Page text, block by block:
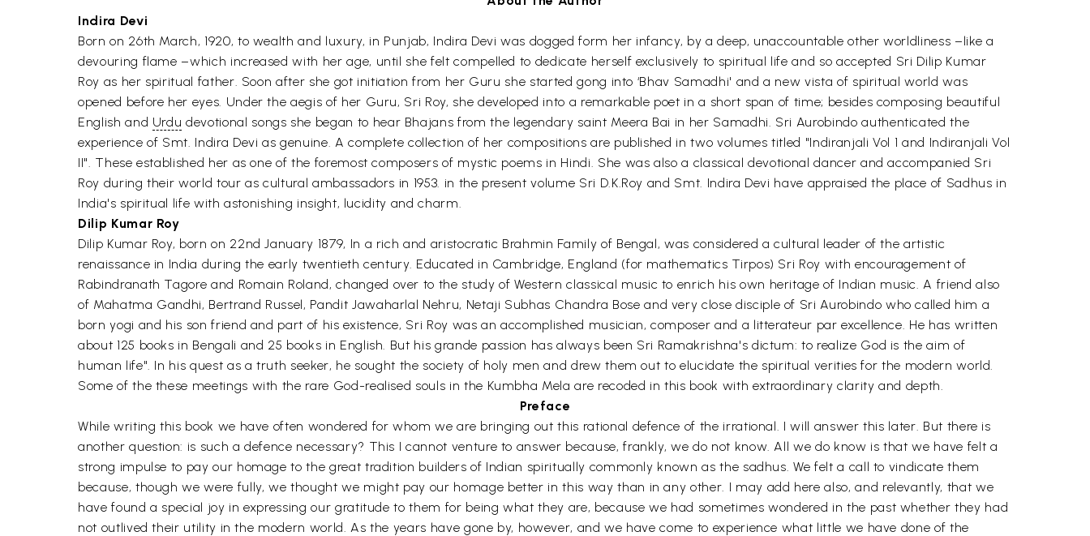
Indira Devi
Born on 26th March, 1920, to wealth and luxury, in Punjab, Indira Devi was dogged form her infancy, by a deep, unaccountable other worldliness –like a
devouring flame –which increased with her age, until she felt compelled to dedicate herself exclusively to spiritual life and so accepted Sri Dilip Kumar
Roy as her spiritual father. Soon after she got initiation from her Guru she started gong into ‘Bhav Samadhi' and a new vista of spiritual world was
opened before her eyes. Under the aegis of her Guru, Sri Roy, she developed into a remarkable poet in a short span of time; besides composing beautiful
English and Urdu devotional songs she began to hear Bhajans from the legendary saint Meera Bai in her Samadhi. Sri Aurobindo authenticated the
experience of Smt. Indira Devi as genuine. A complete collection of her compositions are published in two volumes titled "Indiranjali Vol 1 and Indiranjali Vol
II". These established her as one of the foremost composers of mystic poems in Hindi. She was also a classical devotional dancer and accompanied Sri
Roy during their world tour as cultural ambassadors in 1953. in the present volume Sri D.K.Roy and Smt. Indira Devi have appraised the place of Sadhus in
India's spiritual life with astonishing insight, lucidity and charm.
Dilip Kumar Roy
Dilip Kumar Roy, born on 22nd January 1879, In a rich and aristocratic Brahmin Family of Bengal, was considered a cultural leader of the artistic
renaissance in India during the early twentieth century. Educated in Cambridge, England (for mathematics Tirpos) Sri Roy with encouragement of
Rabindranath Tagore and Romain Roland, changed over to the study of Western classical music to enrich his own heritage of Indian music. A friend also
of Mahatma Gandhi, Bertrand Russel, Pandit Jawaharlal Nehru, Netaji Subhas Chandra Bose and very close disciple of Sri Aurobindo who called him a
born yogi and his son friend and part of his existence, Sri Roy was an accomplished musician, composer and a litterateur par excellence. He has written
about 125 books in Bengali and 25 books in English. But his grande passion has always been Sri Ramakrishna's dictum: to realize God is the aim of
human life". In his quest as a truth seeker, he sought the society of holy men and drew them out to elucidate the spiritual verities for the modern world.
Some of the these meetings with the rare God-realised souls in the Kumbha Mela are recoded in this book with extraordinary clarity and depth.
Preface
While writing this book we have often wondered for whom we are bringing out this rational defence of the irrational. I will answer this later. But there is
another question: is such a defence necessary? This I cannot venture to answer because, frankly, we do not know. All we do know is that we have felt a
strong impulse to pay our homage to the great tradition builders of Indian spiritually commonly known as the sadhus. We felt a call to vindicate them
because, though we were fully, we thought we might pay our homage better in this way than in any other. I may add here also, and relevantly, that we
have found a special joy in expressing our gratitude to them for being what they are, because we had sometimes wondered in the past whether they had
not outlived their utility in the modern world. As the years have gone by, however, and we have come to experience what little we have done of the